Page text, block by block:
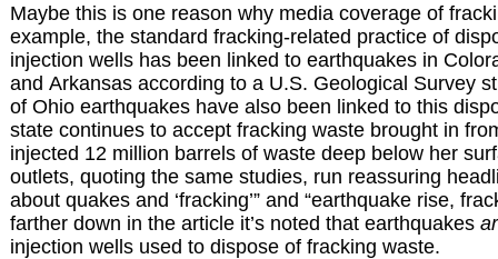
Maybe this is one reason why media coverage of
example, the standard fracking-related practice of
injection wells has been linked to earthquakes in
and Arkansas according to a U.S. Geological Survey
of Ohio earthquakes have also been linked to this
state continues to accept fracking waste brought in
injected 12 million barrels of waste deep below her
outlets, quoting the same studies, run reassuring
about quakes and ‘fracking’” and “earthquake rise,
farther down in the article it’s noted that earthquakes
injection wells used to dispose of fracking waste.